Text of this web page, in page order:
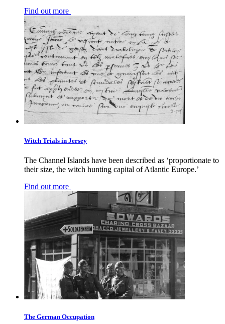
Find out more
Witch Trials in Jersey
The Channel Islands have been described as ‘proportionate to
their size, the witch hunting capital of Atlantic Europe.’
Find out more
The German Occupation